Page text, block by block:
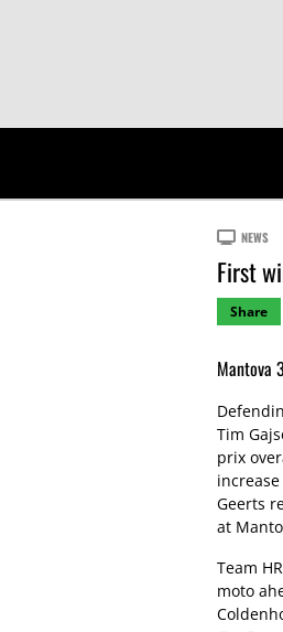
NEWS
First
Share
Mantova
Tim
prix
Geerts
at
Team
moto